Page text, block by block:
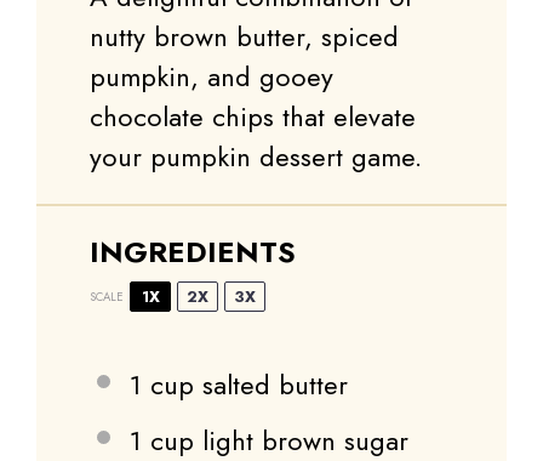
nutty brown butter, spiced
pumpkin, and gooey
chocolate chips that elevate
your pumpkin dessert game.
INGREDIENTS
SCALE 1X 2X 3X
1 cup salted butter
1 cup light brown sugar